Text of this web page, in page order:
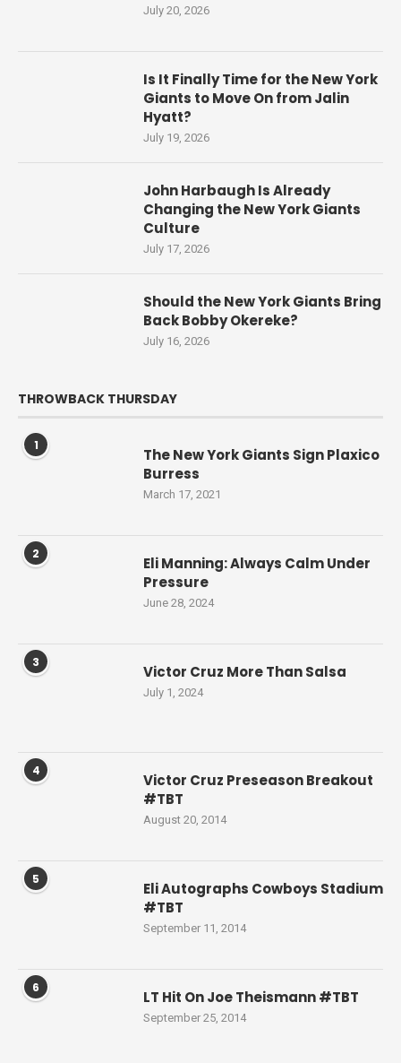
July 20, 2026
Is It Finally Time for the New York
Giants to Move On from Jalin
Hyatt?
July 19, 2026
John Harbaugh Is Already
Changing the New York Giants
Culture
July 17, 2026
Should the New York Giants Bring
Back Bobby Okereke?
July 16, 2026
THROWBACK THURSDAY
1
The New York Giants Sign Plaxico
Burress
March 17, 2021
2
Eli Manning: Always Calm Under
Pressure
June 28, 2024
3 Victor Cruz More Than Salsa
July 1, 2024
4
Victor Cruz Preseason Breakout
#TBT
August 20, 2014
5
Eli Autographs Cowboys Stadium
#TBT
September 11, 2014
6 LT Hit On Joe Theismann #TBT
September 25, 2014